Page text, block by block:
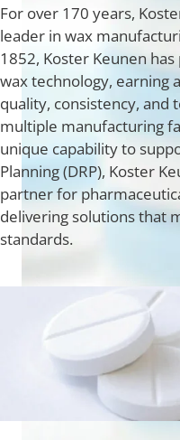
Contact Us
Client Login
Website Registration
New Customer Set-up
For over 170 years,
leader in wax
1852, Koster Keunen
wax technology, earning
quality, consistency, and
multiple manufacturing
unique capability to
Planning (DRP), Koster
partner for
delivering solutions that
standards.